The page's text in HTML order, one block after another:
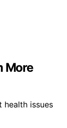
More
health issues